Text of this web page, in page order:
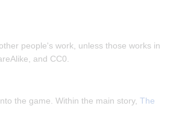
people's work, unless those works in
and CC0.
the game. Within the main story, The